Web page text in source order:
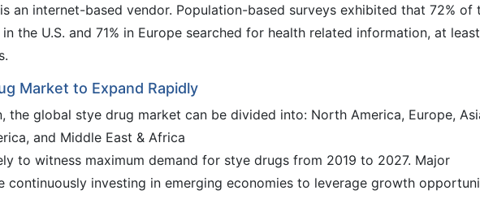
an internet-based vendor. Population-based surveys exhibited that 72% of
the U.S. and 71% in Europe searched for health related information, at
Market to Expand Rapidly
the global stye drug market can be divided into: North America, Europe,
and Middle East & Africa
to witness maximum demand for stye drugs from 2019 to 2027. Major
continuously investing in emerging economies to leverage growth